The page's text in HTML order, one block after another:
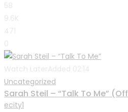
58
9.6K
471
0
Watch Later Added 02:14
Uncategorized
Sarah Steil – “Talk To Me”
ecity1